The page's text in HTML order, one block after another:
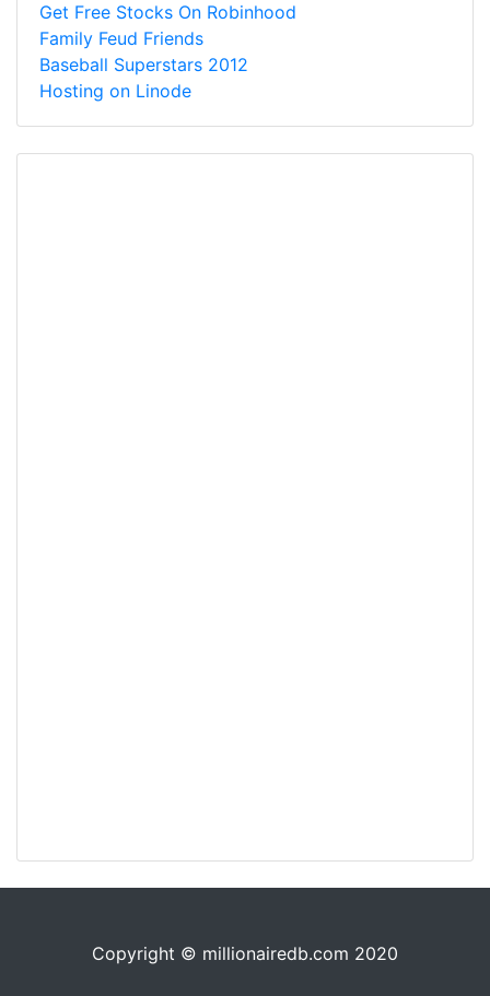
Get Free Stocks On Robinhood
Family Feud Friends
Baseball Superstars 2012
Hosting on Linode
Copyright © millionairedb.com 2020